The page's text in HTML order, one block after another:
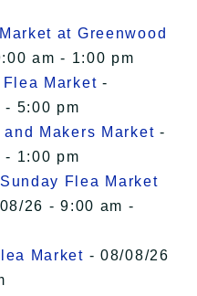
at Greenwood
am - 1:00 pm
Market -
- 5:00 pm
Makers Market -
- 1:00 pm
Flea Market
26 - 9:00 am -
Market - 08/08/26